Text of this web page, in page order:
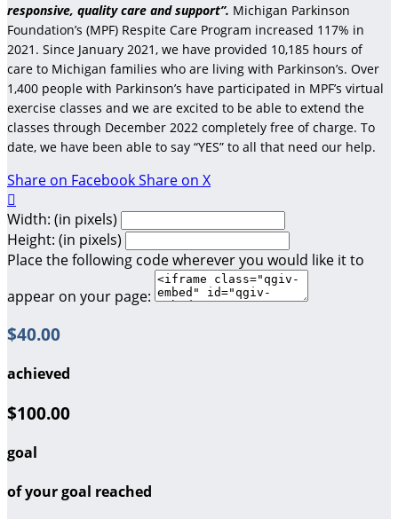
responsive, quality care and support”. Michigan Parkinson
Foundation’s (MPF) Respite Care Program increased 117% in
2021. Since January 2021, we have provided 10,185 hours of
care to Michigan families who are living with Parkinson’s. Over
1,400 people with Parkinson’s have participated in MPF’s virtual
exercise classes and we are excited to be able to extend the
classes through December 2022 completely free of charge. To
date, we have been able to say “YES” to all that need our help.
Share on FacebookShare on X

Width: (in pixels)
Height: (in pixels)
Place the following code wherever you would like it to
appear on your page:
$40.00
achieved
$100.00
goal
of your goal reached